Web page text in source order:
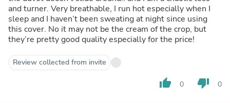
and turner. Very breathable, I run hot especially when I
sleep and I haven’t been sweating at night since using
this cover. No it may not be the cream of the crop, but
they’re pretty good quality especially for the price!
Review collected from invite
thumb_up 0 thumb_down 0